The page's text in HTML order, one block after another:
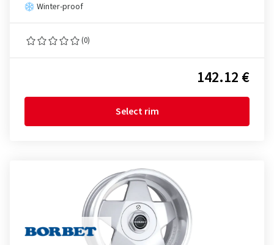
Winter-proof
(0)
142.12 €
Select rim